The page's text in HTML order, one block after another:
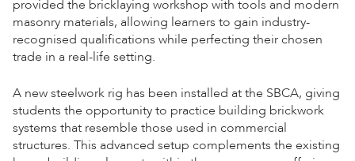
provided the bricklaying workshop with tools and modern
masonry materials, allowing learners to gain industry-
recognised qualifications while perfecting their chosen
trade in a real-life setting.
A new steelwork rig has been installed at the SBCA, giving
students the opportunity to practice building brickwork
systems that resemble those used in commercial
structures. This advanced setup complements the existing